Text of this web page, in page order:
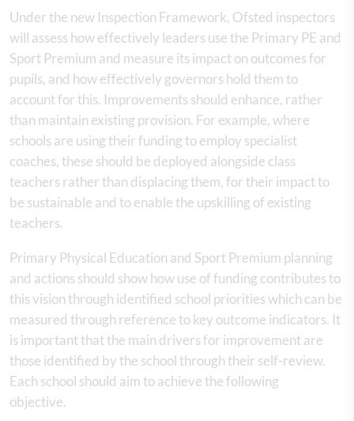
Under the new Inspection Framework, Ofsted inspectors
will assess how effectively leaders use the Primary PE and
Sport Premium and measure its impact on outcomes for
pupils, and how effectively governors hold them to
account for this. Improvements should enhance, rather
than maintain existing provision. For example, where
schools are using their funding to employ specialist
coaches, these should be deployed alongside class
teachers rather than displacing them, for their impact to
be sustainable and to enable the upskilling of existing
teachers.
Primary Physical Education and Sport Premium planning
and actions should show how use of funding contributes to
this vision through identified school priorities which can be
measured through reference to key outcome indicators. It
is important that the main drivers for improvement are
those identified by the school through their self-review.
Each school should aim to achieve the following
objective.